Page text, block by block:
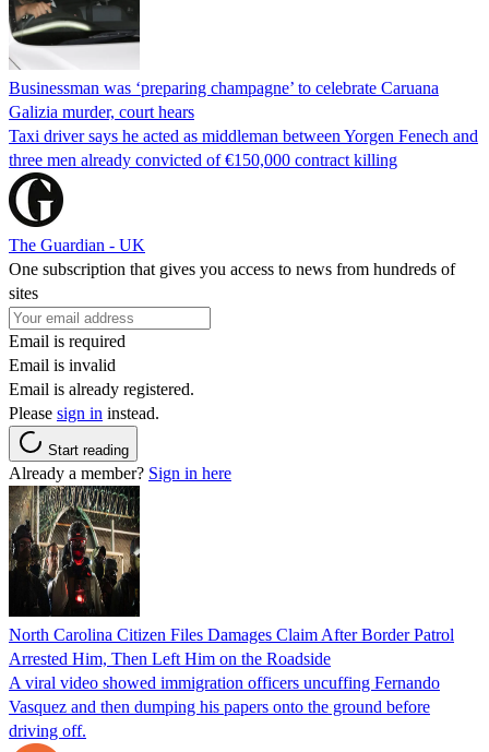
Businessman was ‘preparing champagne’ to celebrate Caruana
Galizia murder, court hears
Taxi driver says he acted as middleman between Yorgen Fenech and
three men already convicted of €150,000 contract killing
The Guardian - UK
One subscription that gives you access to news from hundreds of
sites
Email is required
Email is invalid
Email is already registered.
Please sign in instead.
Start reading
Already a member? Sign in here
North Carolina Citizen Files Damages Claim After Border Patrol
Arrested Him, Then Left Him on the Roadside
A viral video showed immigration officers uncuffing Fernando
Vasquez and then dumping his papers onto the ground before
driving off.